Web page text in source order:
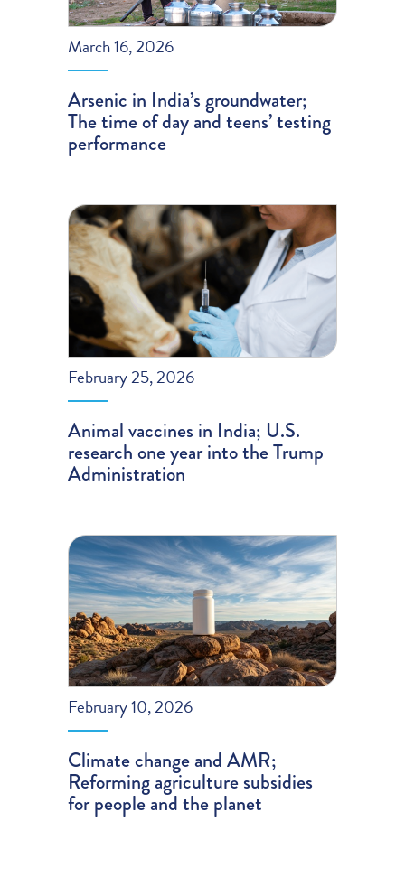
March 16, 2026
Arsenic in India’s groundwater;
The time of day and teens’ testing
performance
February 25, 2026
Animal vaccines in India; U.S.
research one year into the Trump
Administration
February 10, 2026
Climate change and AMR;
Reforming agriculture subsidies
for people and the planet